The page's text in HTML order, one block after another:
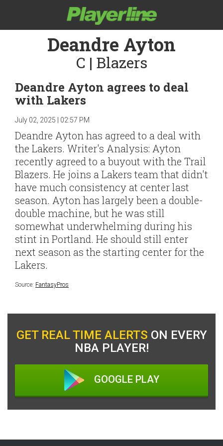
Deandre Ayton
C | Blazers
Deandre Ayton agrees to deal
with Lakers
July 02, 2025 | 02:57 PM
Deandre Ayton has agreed to a deal with
the Lakers. Writer's Analysis: Ayton
recently agreed to a buyout with the Trail
Blazers. He joins a Lakers team that didn't
have much consistency at center last
season. Ayton has largely been a double-
double machine, but he was still
somewhat underwhelming during his
stint in Portland. He should still enter
next season as the starting center for the
Lakers.
Source: FantasyPros
GET REAL TIME ALERTS ON EVERY
NBA PLAYER!
GOOGLE PLAY